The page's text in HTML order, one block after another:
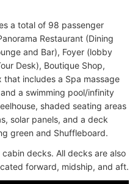
a total of 98 passenger
Restaurant (Dining
and Bar), Foyer (lobby
Desk), Boutique Shop,
that includes a Spa massage
a swimming pool/infinity
shaded seating areas
solar panels, and a deck
green and Shuffleboard.
decks. All decks are also
forward, midship, and aft.